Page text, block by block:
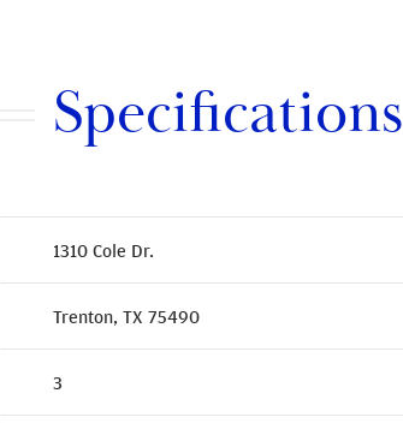
Specifications
1310 Cole Dr.
Trenton, TX 75490
3